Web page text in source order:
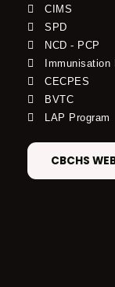
CIMS
SPD
NCD - PCP
Immunisation
CECPES
BVTC
LAP Program
CBCHS